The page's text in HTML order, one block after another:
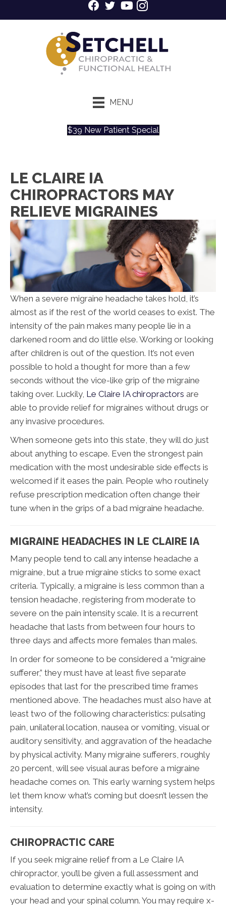
MENU
$39 New Patient Special
LE CLAIRE IA
CHIROPRACTORS MAY
RELIEVE MIGRAINES
When a severe migraine headache takes hold, it’s
almost as if the rest of the world ceases to exist. The
intensity of the pain makes many people lie in a
darkened room and do little else. Working or looking
after children is out of the question. It’s not even
possible to hold a thought for more than a few
seconds without the vice-like grip of the migraine
taking over. Luckily, Le Claire IA chiropractors are
able to provide relief for migraines without drugs or
any invasive procedures.
When someone gets into this state, they will do just
about anything to escape. Even the strongest pain
medication with the most undesirable side effects is
welcomed if it eases the pain. People who routinely
refuse prescription medication often change their
tune when in the grips of a bad migraine headache.
MIGRAINE HEADACHES IN LE CLAIRE IA
Many people tend to call any intense headache a
migraine, but a true migraine sticks to some exact
criteria. Typically, a migraine is less common than a
tension headache, registering from moderate to
severe on the pain intensity scale. It is a recurrent
headache that lasts from between four hours to
three days and affects more females than males.
In order for someone to be considered a “migraine
sufferer,” they must have at least five separate
episodes that last for the prescribed time frames
mentioned above. The headaches must also have at
least two of the following characteristics: pulsating
pain, unilateral location, nausea or vomiting, visual or
auditory sensitivity, and aggravation of the headache
by physical activity. Many migraine sufferers, roughly
20 percent, will see visual auras before a migraine
headache comes on. This early warning system helps
let them know what’s coming but doesn’t lessen the
intensity.
CHIROPRACTIC CARE
If you seek migraine relief from a Le Claire IA
chiropractor, you’ll be given a full assessment and
evaluation to determine exactly what is going on with
your head and your spinal column. You may require x-